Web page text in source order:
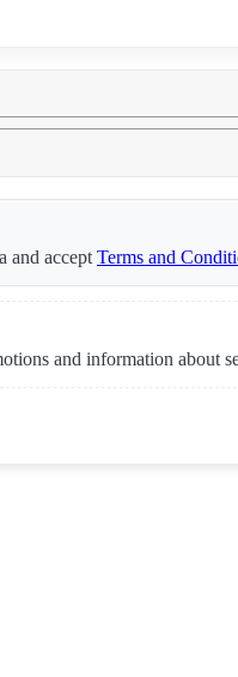
and accept Terms and
and information about